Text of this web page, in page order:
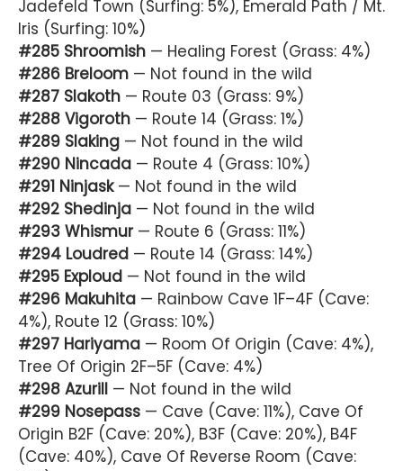
Jadefeld Town (Surfing: 5%), Emerald Path / Mt.
Iris (Surfing: 10%)
#285 Shroomish — Healing Forest (Grass: 4%)
#286 Breloom — Not found in the wild
#287 Slakoth — Route 03 (Grass: 9%)
#288 Vigoroth — Route 14 (Grass: 1%)
#289 Slaking — Not found in the wild
#290 Nincada — Route 4 (Grass: 10%)
#291 Ninjask— Not found in the wild
#292 Shedinja — Not found in the wild
#293 Whismur— Route 6 (Grass: 11%)
#294 Loudred — Route 14 (Grass: 14%)
#295 Exploud — Not found in the wild
#296 Makuhita — Rainbow Cave 1F–4F (Cave:
4%), Route 12 (Grass: 10%)
#297 Hariyama — Room Of Origin (Cave: 4%),
Tree Of Origin 2F–5F (Cave: 4%)
#298 Azurill — Not found in the wild
#299 Nosepass — Cave (Cave: 11%), Cave Of
Origin B2F (Cave: 20%), B3F (Cave: 20%), B4F
(Cave: 40%), Cave Of Reverse Room (Cave: